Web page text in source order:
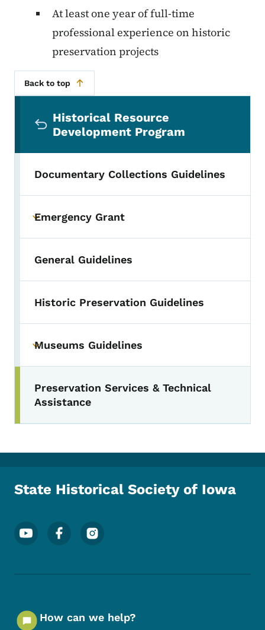
At least one year of full-time
professional experience on historic
preservation projects
Back to top
Historical Resource
Development Program
Documentary Collections Guidelines
Toggle submenu
Emergency Grant
General Guidelines
Historic Preservation Guidelines
Toggle submenu
Museums Guidelines
Toggle submenu
Preservation Services & Technical
Assistance
State Historical Society of Iowa
Footer Social Media Menu
How can we help?